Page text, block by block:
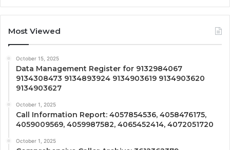
Most Viewed
October 15, 2025
Data Management Register for 9132984067
9134308473 9134893924 9134903619 9134903620
9134903627
October 1, 2025
Call Information Report: 4057854536, 4058476175,
4059009569, 4059987582, 4065452414, 4072051720
October 1, 2025